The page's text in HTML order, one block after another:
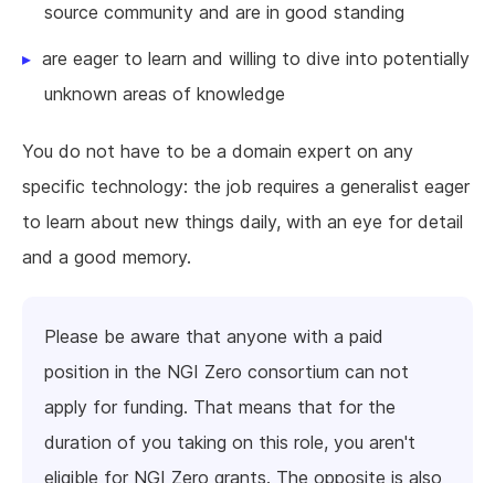
source community and are in good standing
are eager to learn and willing to dive into potentially
unknown areas of knowledge
You do not have to be a domain expert on any
specific technology: the job requires a generalist eager
to learn about new things daily, with an eye for detail
and a good memory.
Please be aware that anyone with a paid
position in the NGI Zero consortium can not
apply for funding. That means that for the
duration of you taking on this role, you aren't
eligible for NGI Zero grants. The opposite is also